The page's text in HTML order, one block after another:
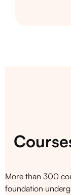
More than 300
foundation